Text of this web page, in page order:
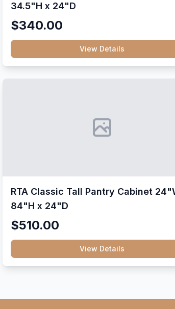
34.5"H x 24"D
$340.00
View Details
RTA Classic Tall Pantry Cabinet
84"H x 24"D
$510.00
View Details